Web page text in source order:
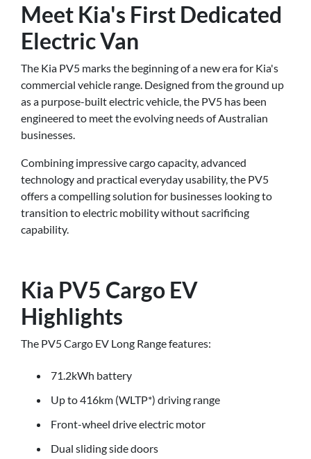
Meet Kia's First Dedicated
Electric Van
The Kia PV5 marks the beginning of a new era for Kia's
commercial vehicle range. Designed from the ground up
as a purpose-built electric vehicle, the PV5 has been
engineered to meet the evolving needs of Australian
businesses.
Combining impressive cargo capacity, advanced
technology and practical everyday usability, the PV5
offers a compelling solution for businesses looking to
transition to electric mobility without sacrificing
capability.
Kia PV5 Cargo EV
Highlights
The PV5 Cargo EV Long Range features:
71.2kWh battery
Up to 416km (WLTP*) driving range
Front-wheel drive electric motor
Dual sliding side doors